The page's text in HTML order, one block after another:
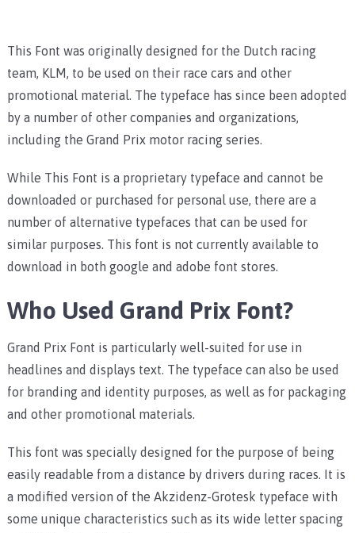
This Font was originally designed for the Dutch racing
team, KLM, to be used on their race cars and other
promotional material. The typeface has since been adopted
by a number of other companies and organizations,
including the Grand Prix motor racing series.
While This Font is a proprietary typeface and cannot be
downloaded or purchased for personal use, there are a
number of alternative typefaces that can be used for
similar purposes. This font is not currently available to
download in both google and adobe font stores.
Who Used Grand Prix Font?
Grand Prix Font is particularly well-suited for use in
headlines and displays text. The typeface can also be used
for branding and identity purposes, as well as for packaging
and other promotional materials.
This font was specially designed for the purpose of being
easily readable from a distance by drivers during races. It is
a modified version of the Akzidenz-Grotesk typeface with
some unique characteristics such as its wide letter spacing